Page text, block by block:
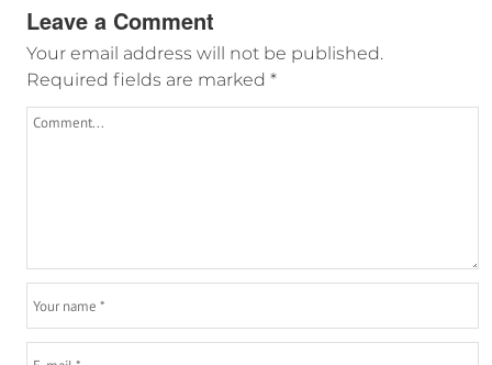
Leave a Comment
Your email address will not be published.
Required fields are marked *